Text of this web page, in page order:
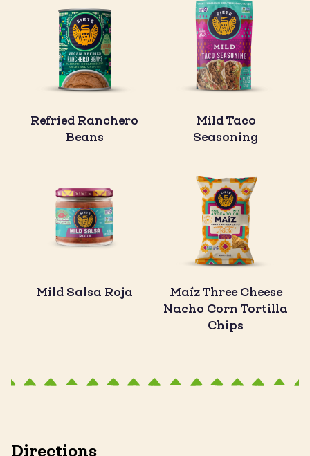
Refried Ranchero
Beans
Mild Taco
Seasoning
Mild Salsa Roja
Maíz Three Cheese
Nacho Corn Tortilla
Chips
Directions